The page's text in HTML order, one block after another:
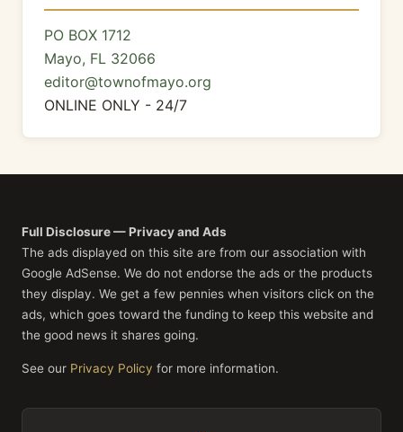
PO BOX 1712
Mayo, FL 32066
editor@townofmayo.org
ONLINE ONLY - 24/7
Full Disclosure — Privacy and Ads
The ads displayed on this site are from our association with
Google AdSense. We do not endorse the ads or the products
they display. We get a few pennies when visitors click on the
ads, which goes toward the funding to keep this website and
the good news it shares going.
See our Privacy Policy for more information.